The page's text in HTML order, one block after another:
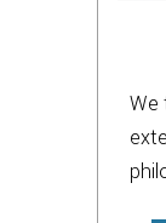
We